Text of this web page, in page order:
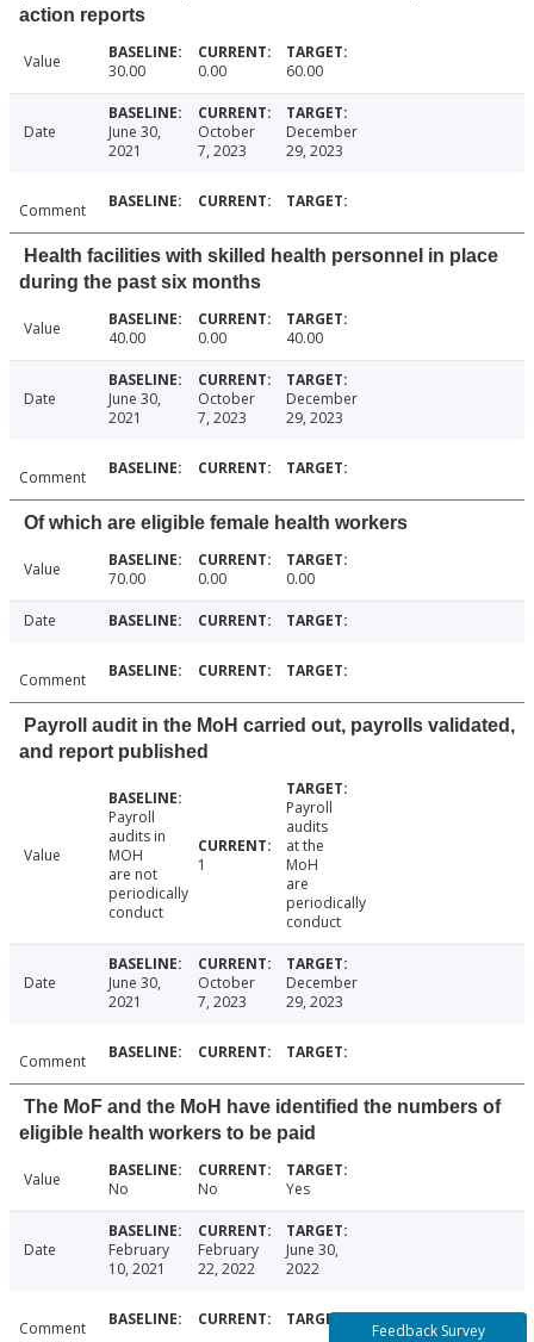
action reports
Value 30.00 0.00 60.00
Date
June 30,
2021
October
7, 2023
December
29, 2023
Comment
Health facilities with skilled health personnel in place
during the past six months
Value 40.00 0.00 40.00
Date
June 30,
2021
October
7, 2023
December
29, 2023
Comment
Of which are eligible female health workers
Value 70.00 0.00 0.00
Date
Comment
Payroll audit in the MoH carried out, payrolls validated,
and report published
Value
Payroll
audits in
MOH
are not
periodically
conduct
1
Payroll
audits
at the
MoH
are
periodically
conduct
Date
June 30,
2021
October
7, 2023
December
29, 2023
Comment
The MoF and the MoH have identified the numbers of
eligible health workers to be paid
Value No No Yes
Date
February
10, 2021
February
22, 2022
June 30,
2022
Comment Feedback Survey